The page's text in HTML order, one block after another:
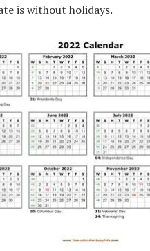
is without holidays.